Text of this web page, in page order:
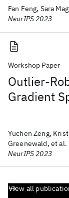
Fan Feng, Sara
NeurIPS 2023
Workshop Paper
Outlier-
Gradient
Yuchen Zeng,
Greenewald, et al.
NeurIPS 2023
View all